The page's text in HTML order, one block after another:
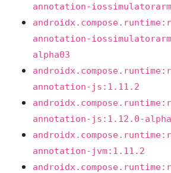
annotation-
annotation-
alpha03
annotation-js:1.11.2
annotation-js:1.12.0-
annotation-jvm:1.11.2